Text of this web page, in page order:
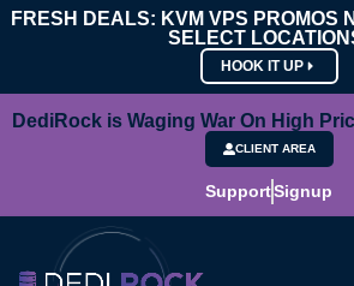
FRESH DEALS: KVM VPS PROMOS
SELECT
HOOK IT UP
DediRock is Waging War On High
CLIENT AREA
SupportSignup